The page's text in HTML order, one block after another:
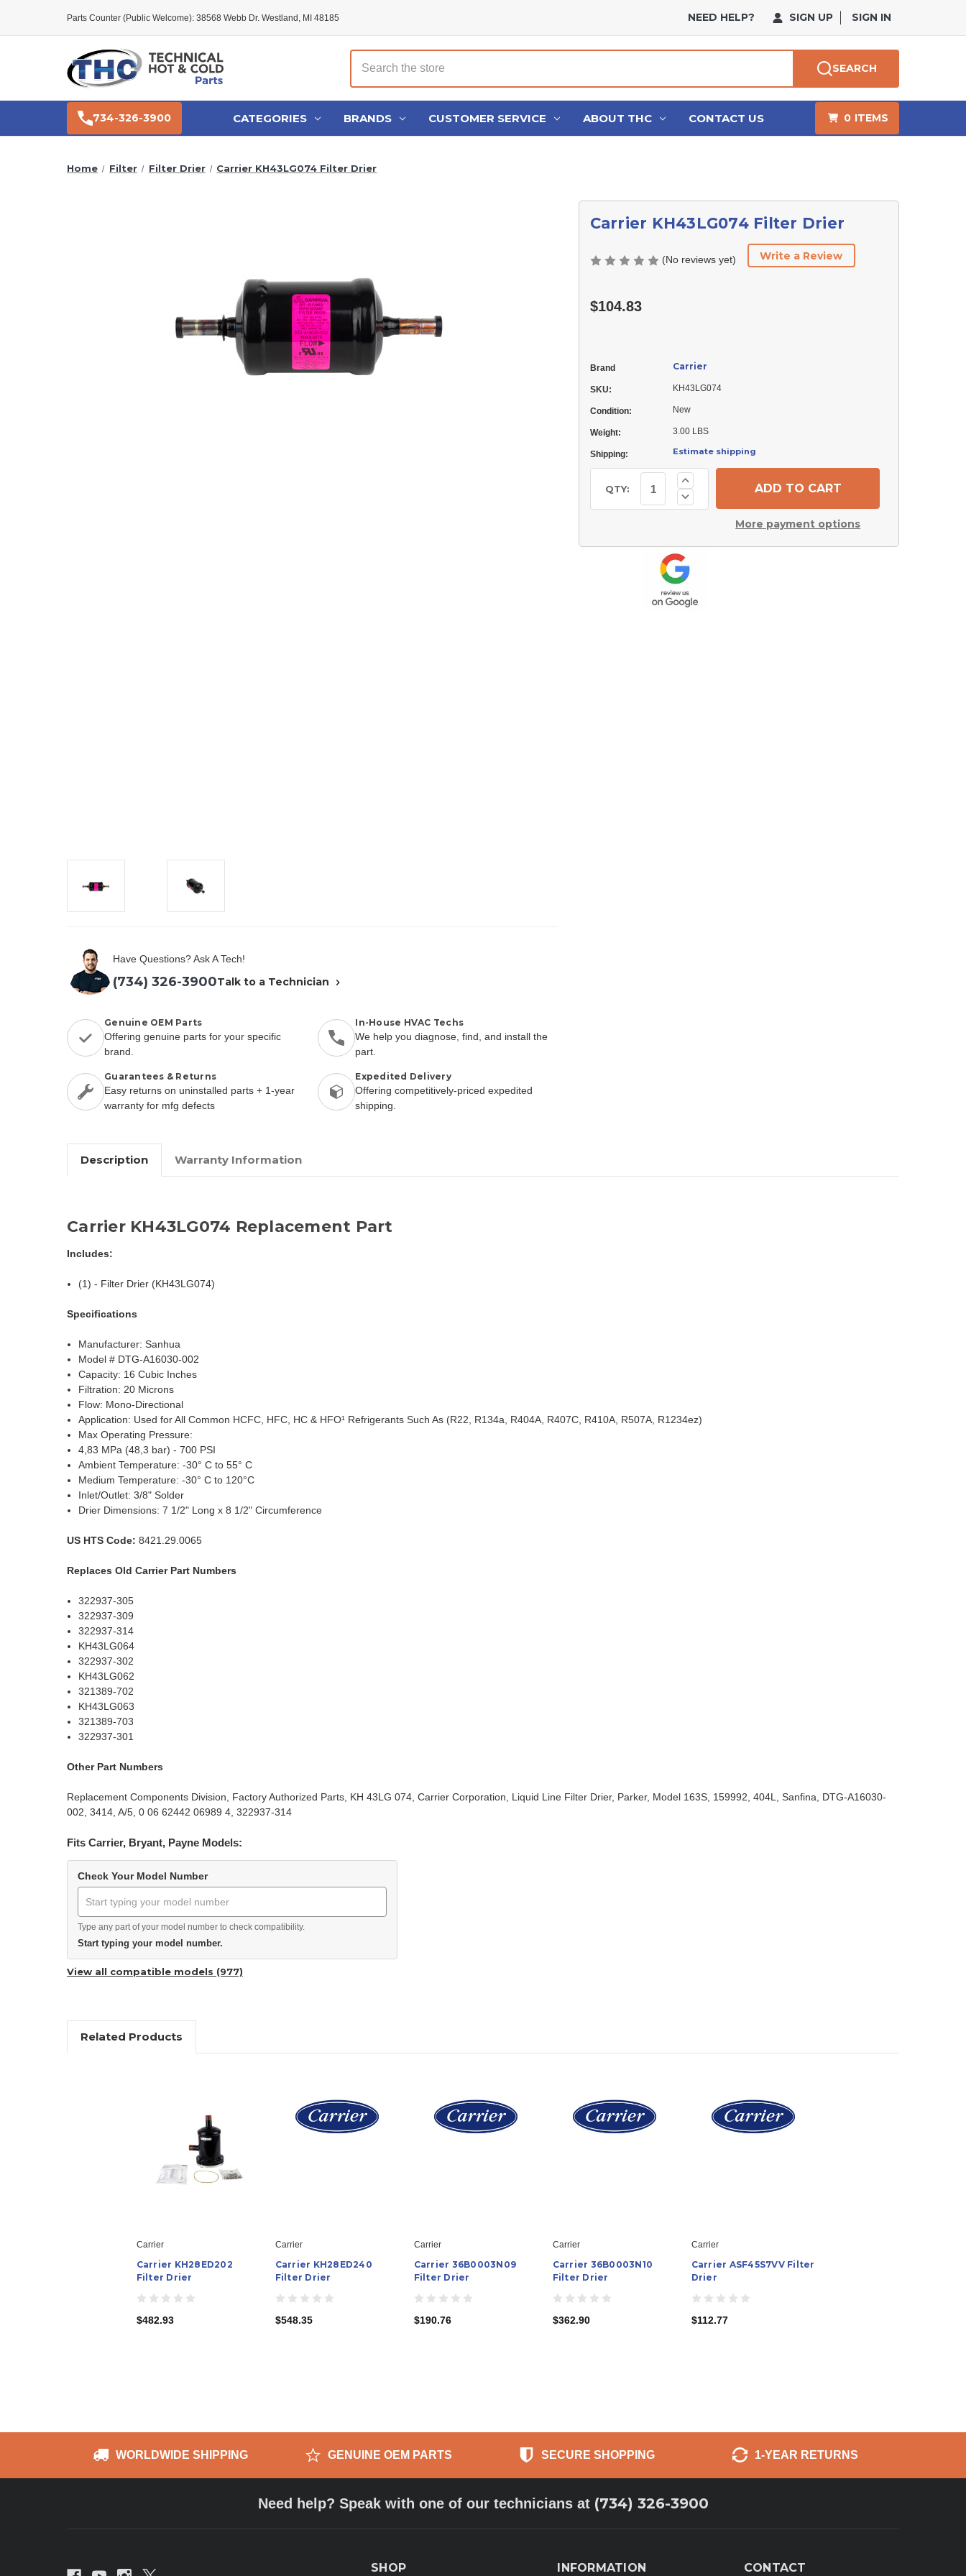
Parts Counter (Public Welcome): 38568 Webb Dr. Westland, MI 48185 NEED HELP? SIGN UP SIGN IN
Search
SEARCH
734-326-3900 CATEGORIES BRANDS CUSTOMER SERVICE ABOUT THC CONTACT US 0 ITEMS
Home Filter Filter Drier Carrier KH43LG074 Filter Drier
Have Questions? Ask A Tech!
(734) 326-3900Talk to a Technician
Genuine OEM Parts
Offering genuine parts for your specific
brand.
In-House HVAC Techs
We help you diagnose, find, and install the
part.
Guarantees & Returns
Easy returns on uninstalled parts + 1-year
warranty for mfg defects
Expedited Delivery
Offering competitively-priced expedited
shipping.
Carrier KH43LG074 Filter Drier
(No reviews yet) Write a Review
$104.83
Brand Carrier
SKU: KH43LG074
Condition: New
Weight: 3.00 LBS
Shipping: Estimate shipping
Stock:
QTY: Decrease
Quantity
Filter
Drier
Increase
Quantity
of
Carrier
KH43LG074More payment options
Description Warranty Information
Carrier KH43LG074 Replacement Part
Includes:
(1) - Filter Drier (KH43LG074)
Specifications
Manufacturer: Sanhua
Model # DTG-A16030-002
Capacity: 16 Cubic Inches
Filtration: 20 Microns
Flow: Mono-Directional
Application: Used for All Common HCFC, HFC, HC & HFO¹ Refrigerants Such As (R22, R134a, R404A, R407C, R410A, R507A, R1234ez)
Max Operating Pressure:
4,83 MPa (48,3 bar) - 700 PSI
Ambient Temperature: -30° C to 55° C
Medium Temperature: -30° C to 120°C
Inlet/Outlet: 3/8" Solder
Drier Dimensions: 7 1/2" Long x 8 1/2" Circumference
US HTS Code: 8421.29.0065
Replaces Old Carrier Part Numbers
322937-305
322937-309
322937-314
KH43LG064
322937-302
KH43LG062
321389-702
KH43LG063
321389-703
322937-301
Other Part Numbers
Replacement Components Division, Factory Authorized Parts, KH 43LG 074, Carrier Corporation, Liquid Line Filter Drier, Parker, Model 163S, 159992, 404L, Sanfina, DTG-A16030-
002, 3414, A/5, 0 06 62442 06989 4, 322937-314
Fits Carrier, Bryant, Payne Models:
Check Your Model Number
Type any part of your model number to check compatibility.
Start typing your model number.
View all compatible models (977)
Related Products
Carrier
Carrier KH28ED202
Filter Drier
$482.93
Carrier
Carrier KH28ED240
Filter Drier
$548.35
Carrier
Carrier 36B0003N09
Filter Drier
$190.76
Carrier
Carrier 36B0003N10
Filter Drier
$362.90
Carrier
Carrier ASF45S7VV Filter
Drier
$112.77
WORLDWIDE SHIPPING GENUINE OEM PARTS SECURE SHOPPING 1-YEAR RETURNS
Need help? Speak with one of our technicians at (734) 326-3900
SHOP INFORMATION CONTACT